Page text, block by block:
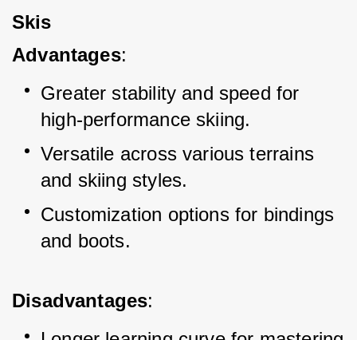
Skis
Advantages:
Greater stability and speed for
high-performance skiing.
Versatile across various terrains
and skiing styles.
Customization options for bindings
and boots.
Disadvantages: